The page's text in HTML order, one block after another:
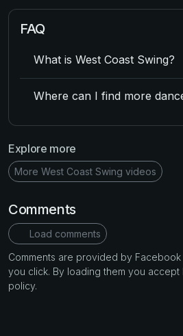
FAQ
What is West Coast Swing?
Where can I find more
Explore more
More West Coast Swing videos
Comments
Load comments
Comments are provided by
you click. By loading them you
policy.